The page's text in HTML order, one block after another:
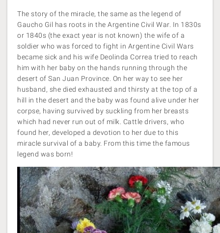
The story of the miracle, the same as the legend of
Gaucho Gil has roots in the Argentine Civil War. In 1830s
or 1840s (the exact year is not known) the wife of a
soldier who was forced to fight in Argentine Civil Wars
became sick and his wife Deolinda Correa tried to reach
him with her baby on the hands running through the
desert of San Juan Province. On her way to see her
husband, she died exhausted and thirsty at the top of a
hill in the desert and the baby was found alive under her
corpse, having survived by suckling from her breasts
which had never run out of milk. Cattle drivers, who
found her, developed a devotion to her due to this
miracle survival of a baby. From this time the famous
legend was born!